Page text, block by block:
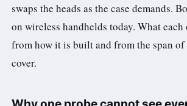
3.2V 302Ah Cell
3.2V 314Ah Cell
3.2V 320Ah Cell
swaps the heads as the case demands.
on wireless handhelds today. What
from how it is built and from the span of
cover.